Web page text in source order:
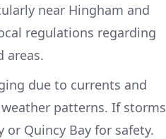
near Hingham and
regulations regarding
areas.
due to currents and
patterns. If storms
Quincy Bay for safety.